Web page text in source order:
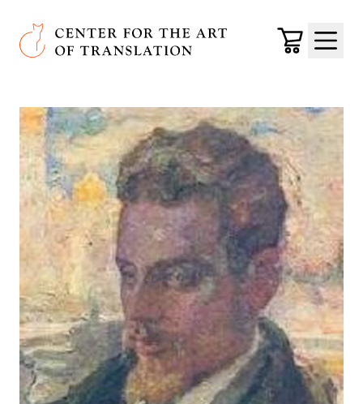
Skip to main content
Center for the Art of Translation
Cart
Menu